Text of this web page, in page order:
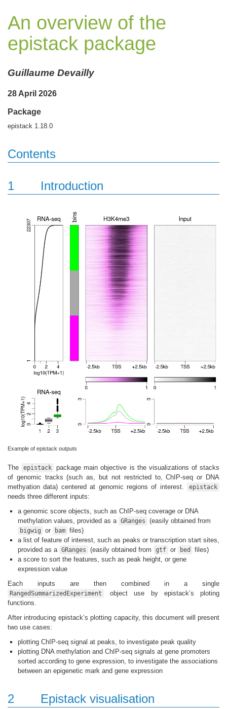
An overview of the
epistack package
Guillaume Devailly
28 April 2026
Package
epistack 1.18.0
Contents
1 Introduction
Example of epistack outputs
The epistack
package main objective is the visualizations of stacks
of genomic tracks (such as, but not restricted to, ChIP-seq or DNA
methyation data) centered at genomic regions of interest.
epistack
needs three different inputs:
a genomic score objects, such as ChIP-seq coverage or DNA
methylation values, provided as a GRanges (easily obtained from
bigwig or bam files)
a list of feature of interest, such as peaks or transcription start sites,
provided as a GRanges (easily obtained from gtf or bed
files)
a score to sort the features, such as peak height, or gene
expression value
Each inputs are then combined in a single
RangedSummarizedExperiment
object use by epistack’s ploting
functions.
After introducing epistack’s plotting capacity, this document will present
two use cases:
plotting ChIP-seq signal at peaks, to investigate peak quality
plotting DNA methylation and ChIP-seq signals at gene promoters
sorted according to gene expression, to investigate the associations
between an epigenetic mark and gene expression
2 Epistack visualisation